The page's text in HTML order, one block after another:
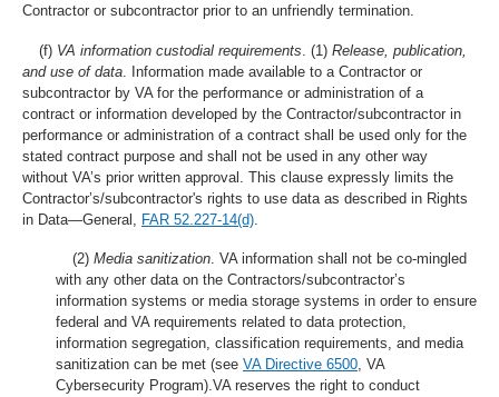
Contractor or subcontractor prior to an unfriendly termination.
(f) VA information custodial requirements (1) Release, publication,
and use of data . Information made available to a Contractor or
subcontractor by VA for the performance or administration of a
contract or information developed by the Contractor/subcontractor in
performance or administration of a contract shall be used only for the
stated contract purpose and shall not be used in any other way
without VA’s prior written approval. This clause expressly limits the
Contractor’s/subcontractor's rights to use data as described in Rights
in Data—General,
FAR 52.227-14(d)
(2) Media sanitization. VA information shall not be co-mingled
with any other data on the Contractors/subcontractor’s
information systems or media storage systems in order to ensure
federal and VA requirements related to data protection,
information segregation, classification requirements, and media
sanitization can be met (see VA Directive 6500, VA
Cybersecurity Program).VA reserves the right to conduct